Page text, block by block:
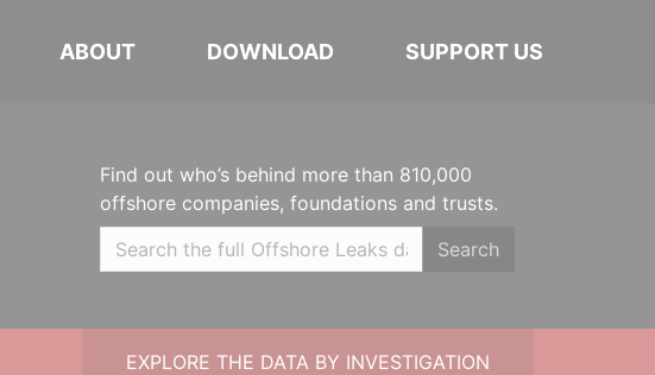
ABOUT DOWNLOAD SUPPORT US
Find out who’s behind more than 810,000
offshore companies, foundations and trusts.
Search
EXPLORE THE DATA BY INVESTIGATION